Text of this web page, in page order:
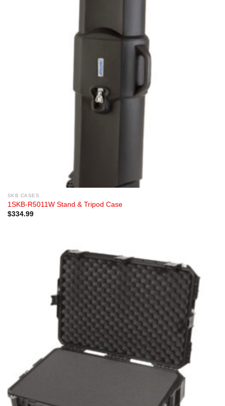
SKB CASES
1SKB-R5011W Stand & Tripod Case
$334.99